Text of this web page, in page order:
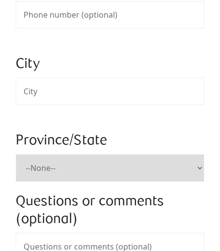
City
Province/State
Questions or comments
(optional)